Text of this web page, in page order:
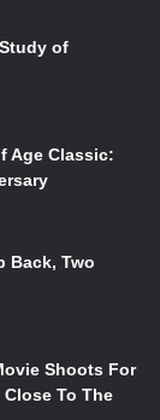
of
Age Classic:
Back, Two
Shoots For
To The